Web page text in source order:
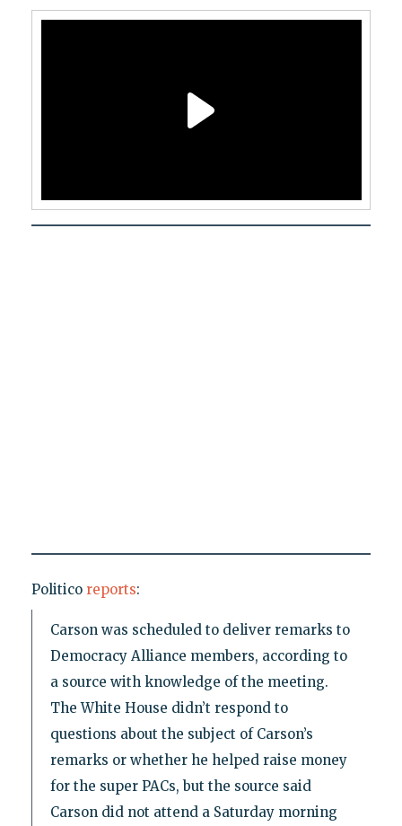
Politico reports:
Carson was scheduled to deliver remarks to
Democracy Alliance members, according to
a source with knowledge of the meeting.
The White House didn’t respond to
questions about the subject of Carson’s
remarks or whether he helped raise money
for the super PACs, but the source said
Carson did not attend a Saturday morning